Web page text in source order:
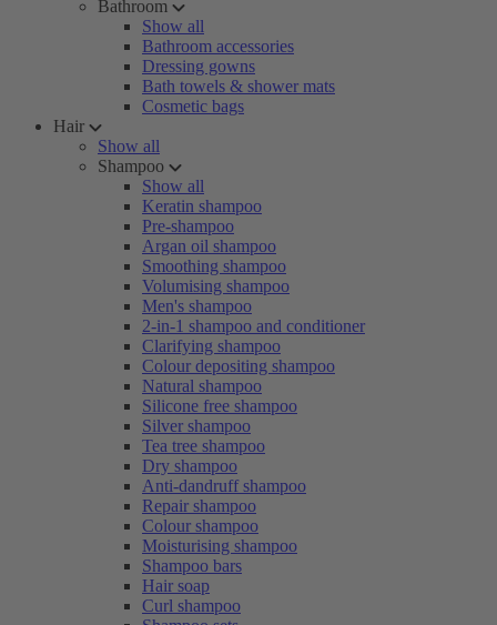
Bathroom
Show all
Bathroom accessories
Dressing gowns
Bath towels & shower mats
Cosmetic bags
Hair
Show all
Shampoo
Show all
Keratin shampoo
Pre-shampoo
Argan oil shampoo
Smoothing shampoo
Volumising shampoo
Men's shampoo
2-in-1 shampoo and conditioner
Clarifying shampoo
Colour depositing shampoo
Natural shampoo
Silicone free shampoo
Silver shampoo
Tea tree shampoo
Dry shampoo
Anti-dandruff shampoo
Repair shampoo
Colour shampoo
Moisturising shampoo
Shampoo bars
Hair soap
Curl shampoo